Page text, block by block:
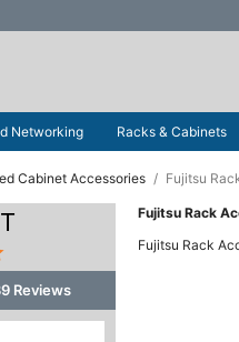
Networking Racks & Cabinets
Cabinet Accessories Fujitsu
Reviews
Fujitsu Rack
Fujitsu Rack